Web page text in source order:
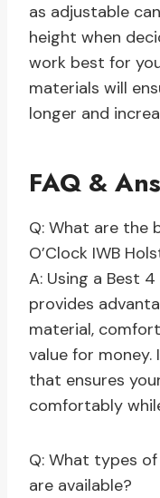
as adjustable
height when
work best for
materials will
longer and
FAQ &
Q: What are the
O’Clock IWB
A: Using a Best 4
provides
material,
value for
that ensures
comfortably
Q: What types of
are available?